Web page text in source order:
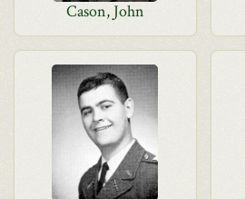
Cason, John